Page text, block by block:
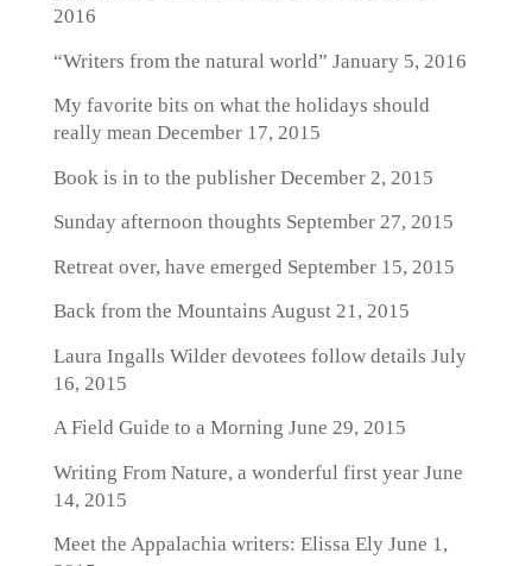
2016
“Writers from the natural world” January 5, 2016
My favorite bits on what the holidays should
really mean December 17, 2015
Book is in to the publisherDecember 2, 2015
Sunday afternoon thoughts September 27, 2015
Retreat over, have emerged September 15, 2015
Back from the Mountains August 21, 2015
Laura Ingalls Wilder devotees follow details July
16, 2015
A Field Guide to a Morning June 29, 2015
Writing From Nature, a wonderful first yearJune
14, 2015
Meet the Appalachia writers: Elissa ElyJune 1,